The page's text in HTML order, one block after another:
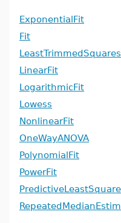
ExponentialFit
Fit
LeastTrimmedSquares
LinearFit
LogarithmicFit
Lowess
NonlinearFit
OneWayANOVA
PolynomialFit
PowerFit